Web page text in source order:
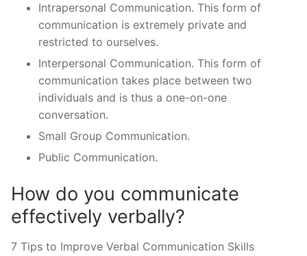
Intrapersonal Communication. This form of
communication is extremely private and
restricted to ourselves.
Interpersonal Communication. This form of
communication takes place between two
individuals and is thus a one-on-one
conversation.
Small Group Communication.
Public Communication.
How do you communicate
effectively verbally?
7 Tips to Improve Verbal Communication Skills